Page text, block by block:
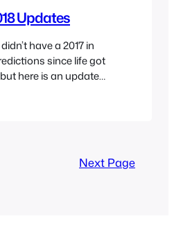
Updates
have a 2017 in
since life got
here is an update
for the coming year.
Next Page